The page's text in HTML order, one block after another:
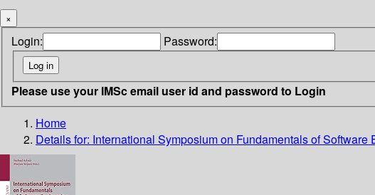
×
Login: Password:
Please use your IMSc email user id and password to Login
Home
Details for: International Symposium on Fundamentals of Software